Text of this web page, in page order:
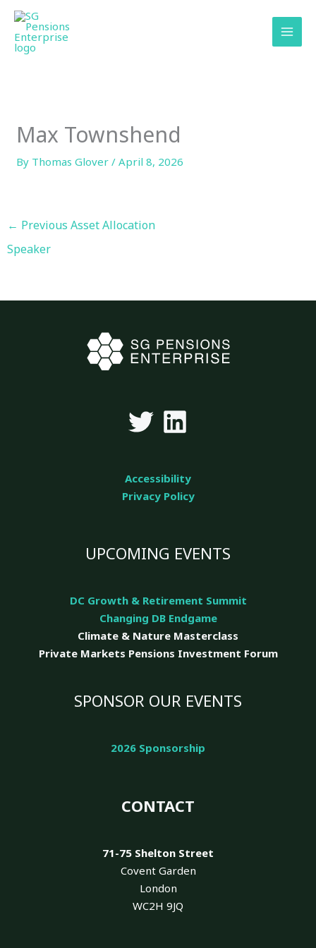
content
Skip
content
Max Townshend
By Thomas Glover/April 8, 2026
← Previous Asset Allocation
Speaker
Accessibility
Privacy Policy
UPCOMING EVENTS
DC Growth & Retirement Summit
Changing DB Endgame
Climate & Nature Masterclass
Private Markets Pensions Investment Forum
SPONSOR OUR EVENTS
2026 Sponsorship
CONTACT
71-75 Shelton Street
Covent Garden
London
WC2H 9JQ